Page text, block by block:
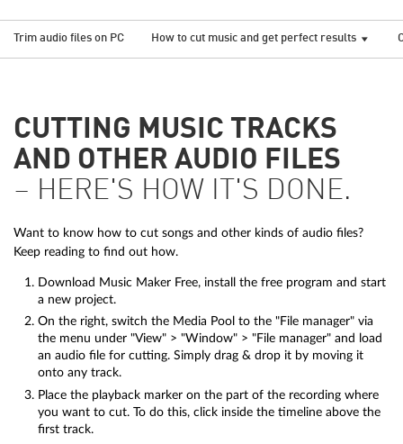
Trim audio files on PC How to cut music and get perfect results
CUTTING MUSIC TRACKS
AND OTHER AUDIO FILES
– HERE'S HOW IT'S DONE.
Want to know how to cut songs and other kinds of audio files?
Keep reading to find out how.
Download Music Maker Free, install the free program and start
a new project.
On the right, switch the Media Pool to the "File manager" via
the menu under "View" > "Window" > "File manager" and load
an audio file for cutting. Simply drag & drop it by moving it
onto any track.
Place the playback marker on the part of the recording where
you want to cut. To do this, click inside the timeline above the
first track.